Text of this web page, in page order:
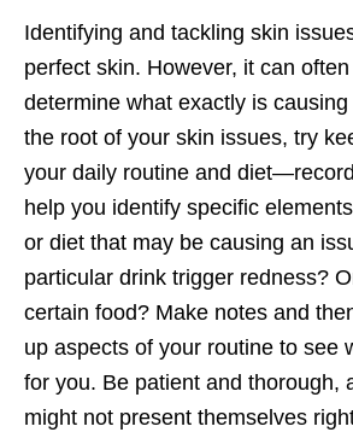
Identifying and tackling skin
perfect skin. However, it can
determine what exactly is
the root of your skin issues, try
your daily routine and
help you identify specific
or diet that may be causing an
particular drink trigger redness?
certain food? Make notes and
up aspects of your routine to see
for you. Be patient and thorough,
might not present themselves